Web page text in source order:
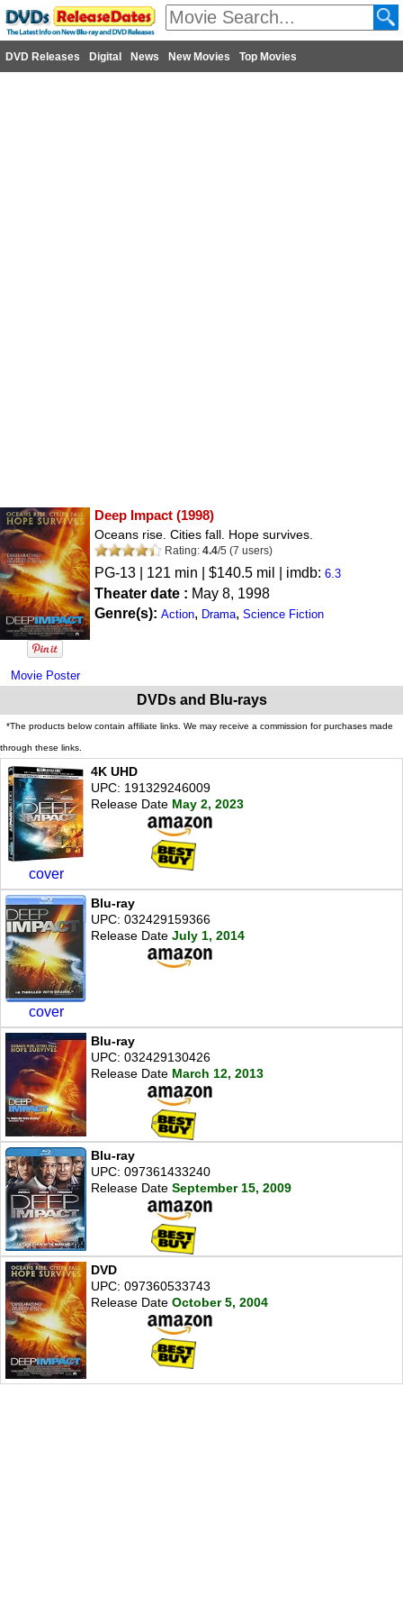
DVD Releases Digital News New Movies Top Movies
Movie Poster
Deep Impact (1998)
Oceans rise. Cities fall. Hope survives.
Rating: 4.4/5 (7 users)
PG-13 | 121 min | $140.5 mil | imdb: 6.3
Theater date : May 8, 1998
Genre(s): Action, Drama, Science Fiction
DVDs and Blu-rays
*The products below contain affiliate links. We may receive a commission for purchases made
through these links.
cover
4K UHD
UPC: 191329246009
Release Date May 2, 2023
cover
Blu-ray
UPC: 032429159366
Release Date July 1, 2014
Blu-ray
UPC: 032429130426
Release Date March 12, 2013
Blu-ray
UPC: 097361433240
Release Date September 15, 2009
DVD
UPC: 097360533743
Release Date October 5, 2004